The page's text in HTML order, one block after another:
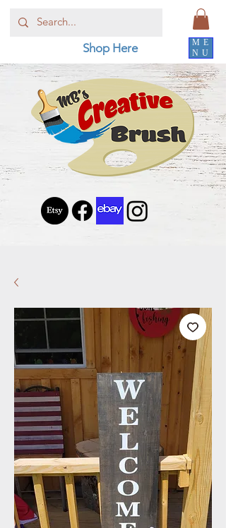
ME
NU
Shop Here